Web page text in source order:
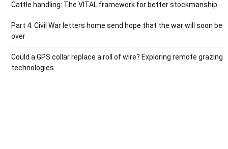
Cattle handling: The VITAL framework for better stockmanship
Part 4: Civil War letters home send hope that the war will soon be
over
Could a GPS collar replace a roll of wire? Exploring remote grazing
technologies